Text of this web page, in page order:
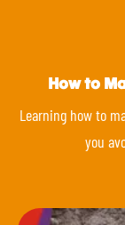
How to
Learning how to
you